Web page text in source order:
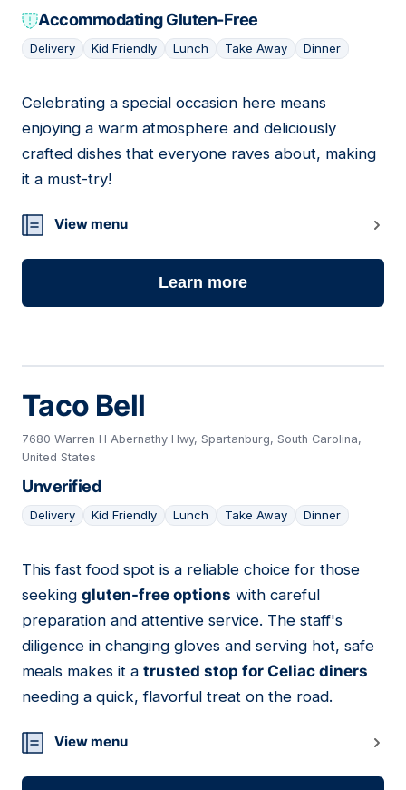
Accommodating Gluten-Free
Delivery Kid Friendly Lunch Take Away Dinner
19
Celebrating a special occasion here means
enjoying a warm atmosphere and deliciously
crafted dishes that everyone raves about, making
it a must-try!
View menu
Learn more
Taco Bell
7680 Warren H Abernathy Hwy, Spartanburg, South Carolina,
United States
Unverified
Delivery Kid Friendly Lunch Take Away Dinner
20
This fast food spot is a reliable choice for those
seeking gluten-free options with careful
preparation and attentive service. The staff's
diligence in changing gloves and serving hot, safe
meals makes it a trusted stop for Celiac diners
needing a quick, flavorful treat on the road.
View menu